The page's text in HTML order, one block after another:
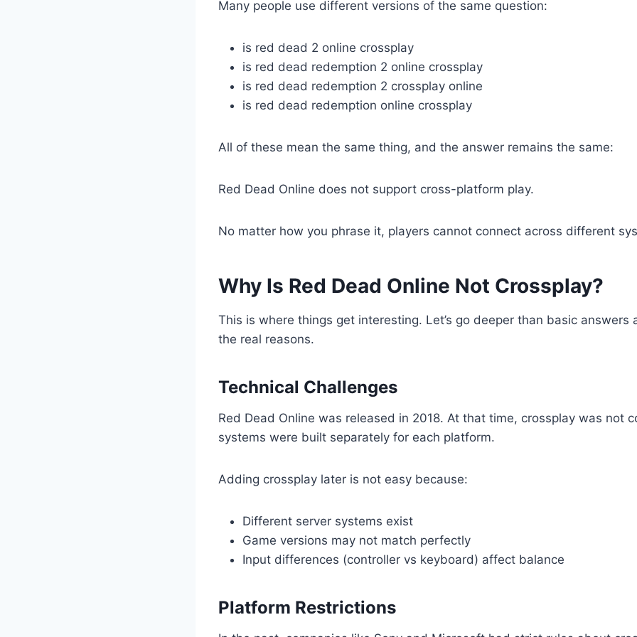
Many people use different versions of the same question:
is red dead 2 online crossplay
is red dead redemption 2 online crossplay
is red dead redemption 2 crossplay online
is red dead redemption online crossplay
All of these mean the same thing, and the answer remains the same:
Red Dead Online does not support cross-platform play.
No matter how you phrase it, players cannot connect across different
Why Is Red Dead Online Not Crossplay?
This is where things get interesting. Let’s go deeper than basic answers
the real reasons.
Technical Challenges
Red Dead Online was released in 2018. At that time, crossplay was not
systems were built separately for each platform.
Adding crossplay later is not easy because:
Different server systems exist
Game versions may not match perfectly
Input differences (controller vs keyboard) affect balance
Platform Restrictions